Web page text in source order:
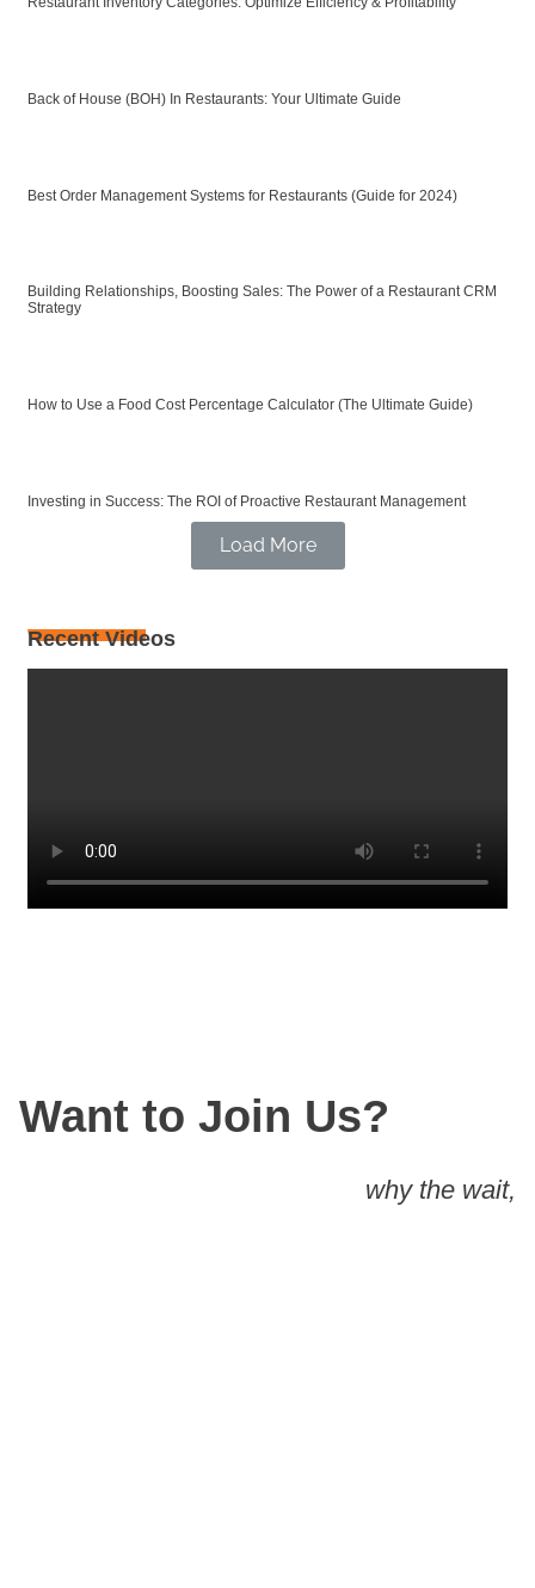
Back of House (BOH) In Restaurants: Your Ultimate Guide
Best Order Management Systems for Restaurants (Guide for 2024)
Building Relationships, Boosting Sales: The Power of a Restaurant CRM
Strategy
How to Use a Food Cost Percentage Calculator (The Ultimate Guide)
Investing in Success: The ROI of Proactive Restaurant Management
Load More
Recent Videos
Want to Join Us?
why the wait,